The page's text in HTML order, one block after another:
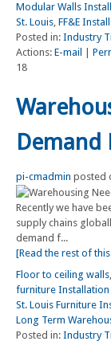
Modular Walls
St. Louis, FF&E
Posted in: Industry
Actions: E-mail
18
Demand
pi-cmadmin posted
Recently we have
supply chains
demand f...
[Read the rest of
Floor to ceiling walls,
furniture Installation
St. Louis Furniture
Long Term
Posted in: Industry